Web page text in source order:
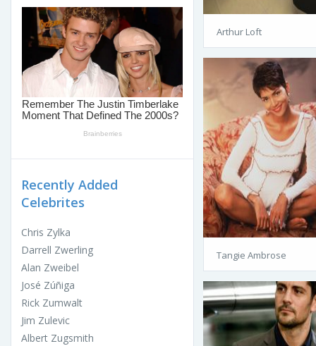
Recently Added
Celebrites
Chris Zylka
Darrell Zwerling
Alan Zweibel
José Zúñiga
Rick Zumwalt
Jim Zulevic
Albert Zugsmith
Arthur Loft
Tangie Ambrose